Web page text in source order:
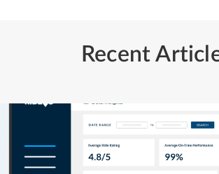
Recent